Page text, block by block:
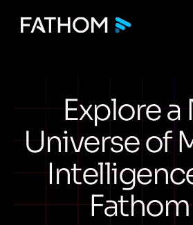
Explore a
Universe of